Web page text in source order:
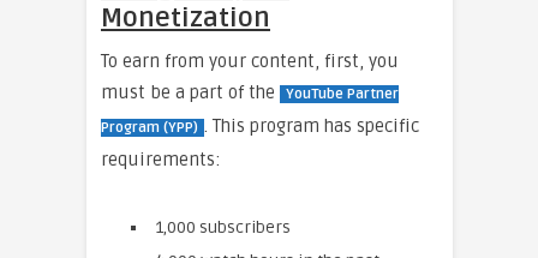
Monetization
To earn from your content, first, you
must be a part of the
YouTube Partner
Program (YPP) . This program has specific
requirements:
1,000 subscribers